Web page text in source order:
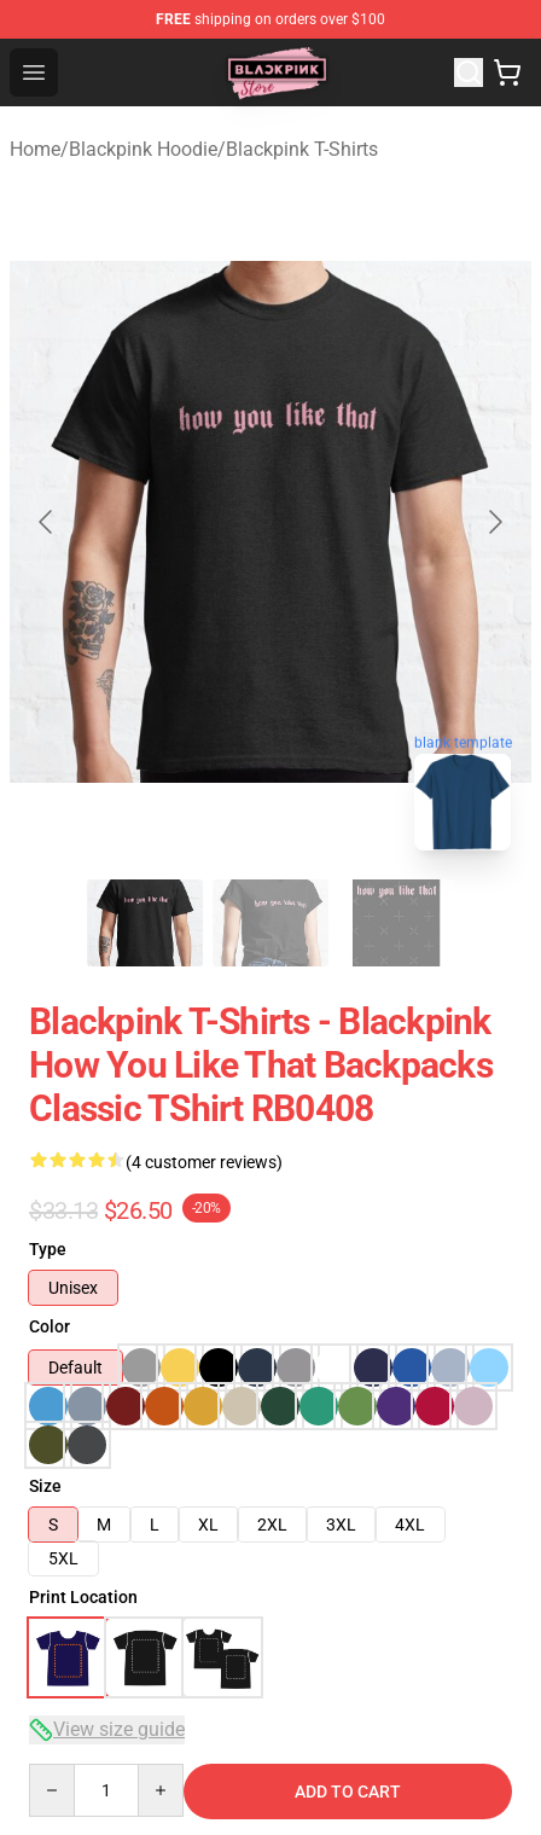
FREE shipping on orders over $100
Open menu
Blackpink Store - Official Blackpink Merchandise Shop
Home/Blackpink Hoodie/Blackpink T-Shirts
blank template
Blackpink T-Shirts - Blackpink
How You Like That Backpacks
Classic TShirt RB0408
(4 customer reviews)
$33.13 $26.50 -20%
Type
Unisex
Color
Default
Size
S
M L XL 2XL 3XL
4XL
5XL
Print Location
View size guide
ADD TO CART